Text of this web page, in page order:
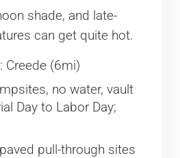
shade, and late-
can get quite hot.
Creede (6mi)
no water, vault
Day to Labor Day;
pull-through sites